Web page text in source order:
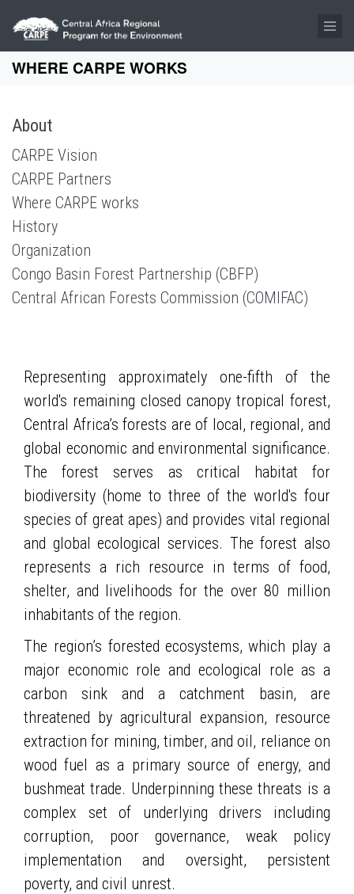
Skip to main content
WHERE CARPE WORKS
About
CARPE Vision
CARPE Partners
Where CARPE works
History
Organization
Congo Basin Forest Partnership (CBFP)
Central African Forests Commission (COMIFAC)
Representing approximately one-fifth of the
world's remaining closed canopy tropical forest,
Central Africa’s forests are of local, regional, and
global economic and environmental significance.
The forest serves as critical habitat for
biodiversity (home to three of the world's four
species of great apes) and provides vital regional
and global ecological services. The forest also
represents a rich resource in terms of food,
shelter, and livelihoods for the over 80 million
inhabitants of the region.
The region’s forested ecosystems, which play a
major economic role and ecological role as a
carbon sink and a catchment basin, are
threatened by agricultural expansion, resource
extraction for mining, timber, and oil, reliance on
wood fuel as a primary source of energy, and
bushmeat trade. Underpinning these threats is a
complex set of underlying drivers including
corruption, poor governance, weak policy
implementation and oversight, persistent
poverty, and civil unrest.